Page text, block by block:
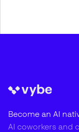
Become an AI
AI coworkers and